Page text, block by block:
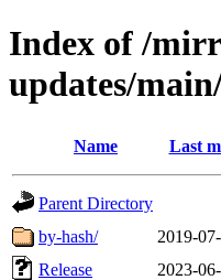
Index of /
updates/
Name Last
Parent Directory
by-hash/
2019-
Release
2023-